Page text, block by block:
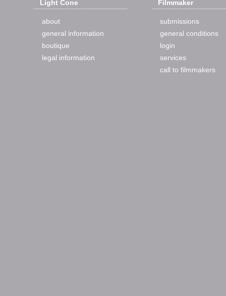
Light Cone
about
general information
boutique
legal information
Filmmaker
submissions
general conditions
login
services
call to filmmakers